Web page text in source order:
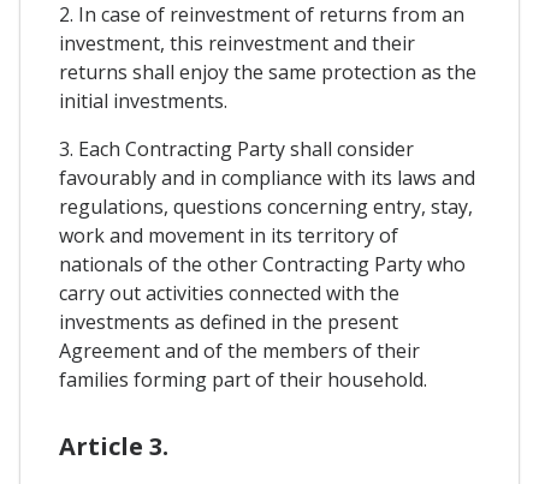
2. In case of reinvestment of returns from an
investment, this reinvestment and their
returns shall enjoy the same protection as the
initial investments.
3. Each Contracting Party shall consider
favourably and in compliance with its laws and
regulations, questions concerning entry, stay,
work and movement in its territory of
nationals of the other Contracting Party who
carry out activities connected with the
investments as defined in the present
Agreement and of the members of their
families forming part of their household.
Article 3.